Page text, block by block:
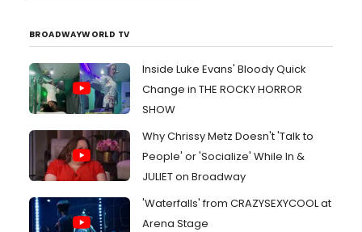
BROADWAYWORLD TV
Inside Luke Evans' Bloody Quick
Change in THE ROCKY HORROR
SHOW
Why Chrissy Metz Doesn't 'Talk to
People' or 'Socialize' While In &
JULIET on Broadway
'Waterfalls' from CRAZYSEXYCOOL at
Arena Stage